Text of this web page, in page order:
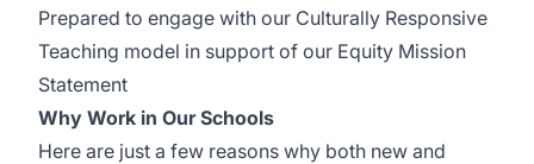
Prepared to engage with our Culturally Responsive
Teaching model in support of our Equity Mission
Statement
Why Work in Our Schools
Here are just a few reasons why both new and